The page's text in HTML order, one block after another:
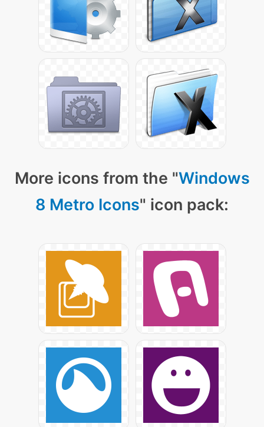
More icons from the "Windows
8 Metro Icons" icon pack: